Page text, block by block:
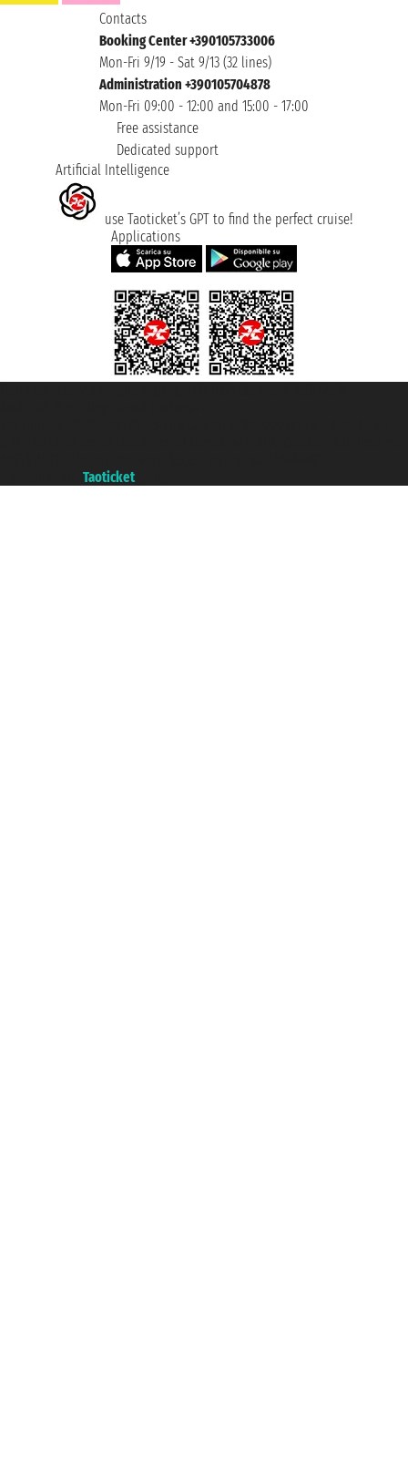
Contacts
Booking Center +390105733006
Mon-Fri 9/19 - Sat 9/13 (32 lines)
Administration +390105704878
Mon-Fri 09:00 - 12:00 and 15:00 - 17:00
Free assistance
Dedicated support
Artificial Intelligence
use Taoticket’s GPT to find the perfect cruise!
Applications
Taoticket